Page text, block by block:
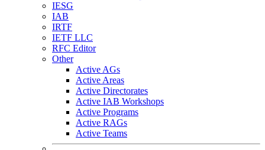
IESG
IAB
IRTF
IETF LLC
RFC Editor
Other
Active AGs
Active Areas
Active Directorates
Active IAB Workshops
Active Programs
Active RAGs
Active Teams